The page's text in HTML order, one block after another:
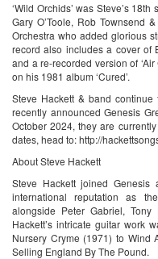
‘Wild Orchids’ was Steve’s
Gary O’Toole, Rob Townsend
Orchestra who added glorious
record also includes a cover of
and a re-recorded version of
on his 1981 album ‘Cured’.
Steve Hackett & band
recently announced Genesis
October 2024, they are
dates, head to: http://
About Steve Hackett
Steve Hackett joined
international reputation as
alongside Peter Gabriel,
Hackett’s intricate guitar work
Nursery Cryme (1971) to Wind
Selling England By The Pound.